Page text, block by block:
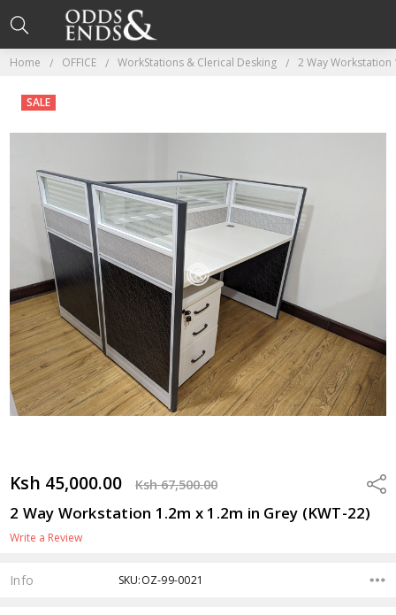
Home OFFICE WorkStations & Clerical Desking 2 Way Workstation
Ksh 45,000.00 Ksh 67,500.00
2 Way Workstation 1.2m x 1.2m in Grey (KWT-22)
Write a Review
SALE
Info SKU:OZ-99-0021